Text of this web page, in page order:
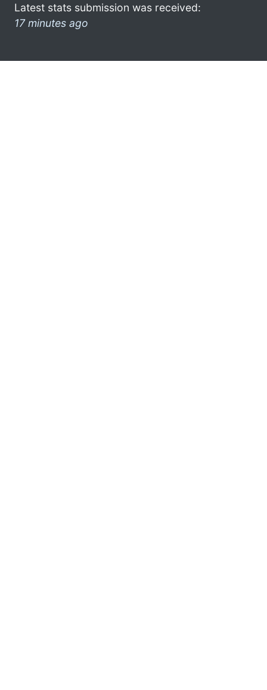
Latest stats submission was received:
17 minutes ago